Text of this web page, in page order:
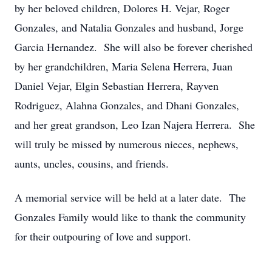
by her beloved children, Dolores H. Vejar, Roger
Gonzales, and Natalia Gonzales and husband, Jorge
Garcia Hernandez. She will also be forever cherished
by her grandchildren, Maria Selena Herrera, Juan
Daniel Vejar, Elgin Sebastian Herrera, Rayven
Rodriguez, Alahna Gonzales, and Dhani Gonzales,
and her great grandson, Leo Izan Najera Herrera. She
will truly be missed by numerous nieces, nephews,
aunts, uncles, cousins, and friends.
A memorial service will be held at a later date. The
Gonzales Family would like to thank the community
for their outpouring of love and support.